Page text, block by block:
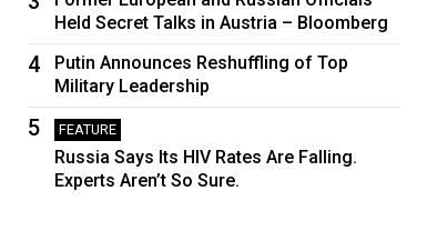
Held Secret Talks in Austria – Bloomberg
4
Putin Announces Reshuffling of Top
Military Leadership
5 FEATURE
Russia Says Its HIV Rates Are Falling.
Experts Aren’t So Sure.